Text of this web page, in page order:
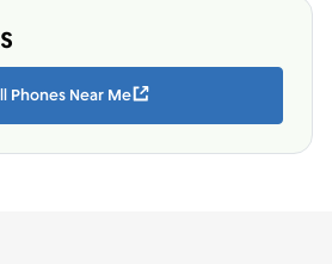
Phones Near Me